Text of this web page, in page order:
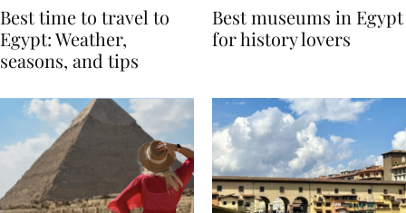
Best time to travel to
Egypt: Weather,
Best museums in Egypt